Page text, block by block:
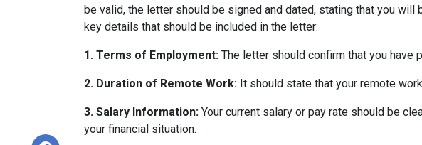
be valid, the letter should be signed and dated, stating that you
key details that should be included in the letter:
1. Terms of Employment: The letter should confirm that you
2. Duration of Remote Work: It should state that your remote
3. Salary Information: Your current salary or pay rate should be
your financial situation.